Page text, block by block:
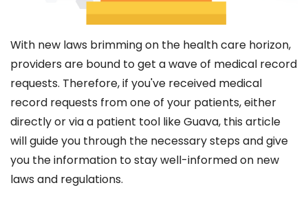
With new laws brimming on the health care horizon,
providers are bound to get a wave of medical record
requests. Therefore, if you've received medical
record requests from one of your patients, either
directly or via a patient tool like Guava, this article
will guide you through the necessary steps and give
you the information to stay well-informed on new
laws and regulations.